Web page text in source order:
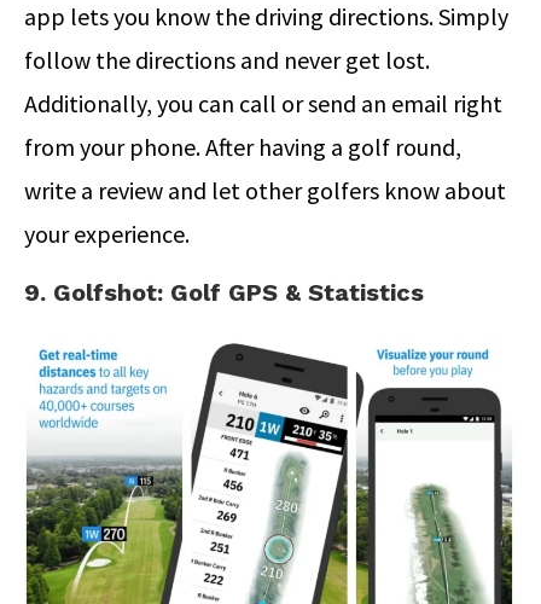
app lets you know the driving directions. Simply
follow the directions and never get lost.
Additionally, you can call or send an email right
from your phone. After having a golf round,
write a review and let other golfers know about
your experience.
9. Golfshot: Golf GPS & Statistics